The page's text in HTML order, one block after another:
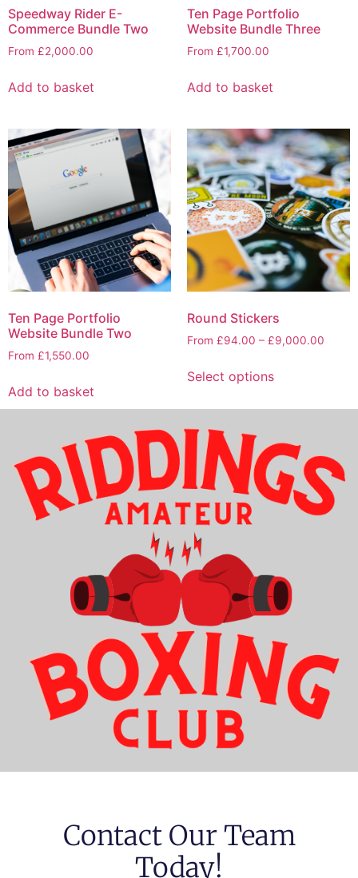
Speedway Rider E-
Commerce Bundle Two
From £2,000.00
Add to basket
Ten Page Portfolio
Website Bundle Three
From £1,700.00
Add to basket
Ten Page Portfolio
Website Bundle Two
From £1,550.00
Add to basket
Round Stickers
From £94.00 – £9,000.00
Select options
Contact Our Team
Today!